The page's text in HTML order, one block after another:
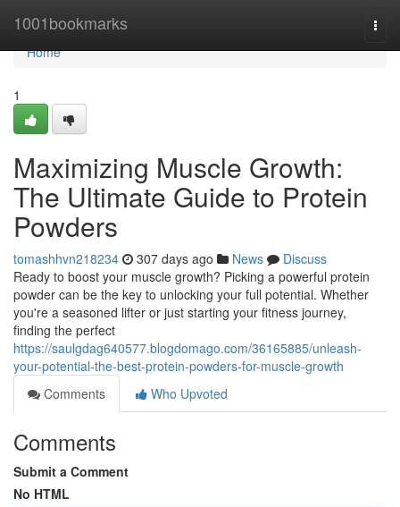
1001bookmarks
Home
Home
1
Maximizing Muscle Growth:
The Ultimate Guide to Protein
Powders
tomashhvn218234 307 days ago News
Discuss
Ready to boost your muscle growth? Picking a powerful protein
powder can be the key to unlocking your full potential. Whether
you're a seasoned lifter or just starting your fitness journey,
finding the perfect
https://saulgdag640577.blogdomago.com/36165885/unleash-
your-potential-the-best-protein-powders-for-muscle-growth
Comments
Who Upvoted
Comments
Submit a Comment
No HTML